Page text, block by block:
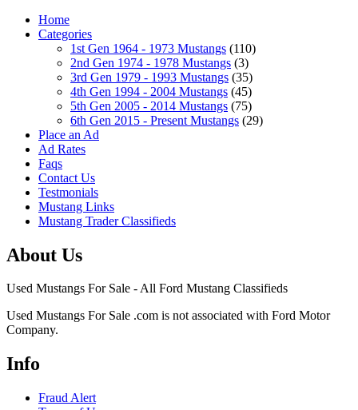
Home
Categories
1st Gen 1964 - 1973 Mustangs (110)
2nd Gen 1974 - 1978 Mustangs (3)
3rd Gen 1979 - 1993 Mustangs (35)
4th Gen 1994 - 2004 Mustangs (45)
5th Gen 2005 - 2014 Mustangs (75)
6th Gen 2015 - Present Mustangs (29)
Place an Ad
Ad Rates
Faqs
Contact Us
Testmonials
Mustang Links
Mustang Trader Classifieds
About Us
Used Mustangs For Sale - All Ford Mustang Classifieds
Used Mustangs For Sale .com is not associated with Ford Motor
Company.
Info
Fraud Alert